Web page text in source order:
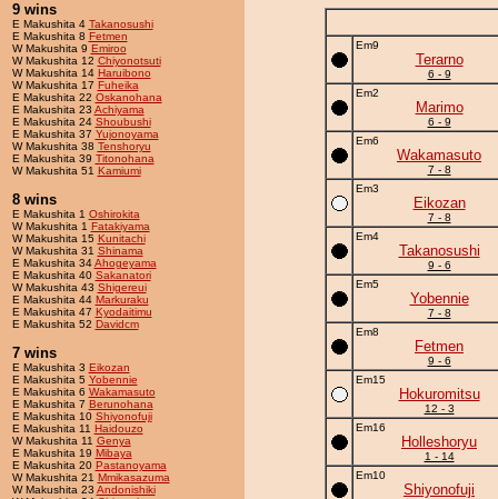
9 wins
E Makushita 4 Takanosushi
E Makushita 8 Fetmen
W Makushita 9 Emiroo
W Makushita 12 Chiyonotsuti
W Makushita 14 Haruibono
W Makushita 17 Fuheika
E Makushita 22 Oskanohana
E Makushita 23 Achiyama
E Makushita 24 Shoubushi
E Makushita 37 Yujonoyama
W Makushita 38 Tenshoryu
E Makushita 39 Titonohana
W Makushita 51 Kamiumi
8 wins
E Makushita 1 Oshirokita
W Makushita 1 Fatakiyama
W Makushita 15 Kunitachi
W Makushita 31 Shinama
E Makushita 34Ahogeyama
E Makushita 40 Sakanatori
W Makushita 43 Shigereui
E Makushita 44 Markuraku
E Makushita 47 Kyodaitimu
E Makushita 52 Davidcm
7 wins
E Makushita 3 Eikozan
E Makushita 5 Yobennie
E Makushita 6 Wakamasuto
E Makushita 7 Berunohana
E Makushita 10 Shiyonofuji
E Makushita 11 Haidouzo
W Makushita 11 Genya
E Makushita 19 Mibaya
E Makushita 20 Pastanoyama
W Makushita 21 Mmikasazuma
W Makushita 23 Andonishiki
Em9
Terarno
6 - 9
Em2
Marimo
6 - 9
Em6
Wakamasuto
7 - 8
Em3
Eikozan
7 - 8
Em4
Takanosushi
9 - 6
Em5
Yobennie
7 - 8
Em8
Fetmen
9 - 6
Em15
Hokuromitsu
12 - 3
Em16
Holleshoryu
1 - 14
Em10
Shiyonofuji